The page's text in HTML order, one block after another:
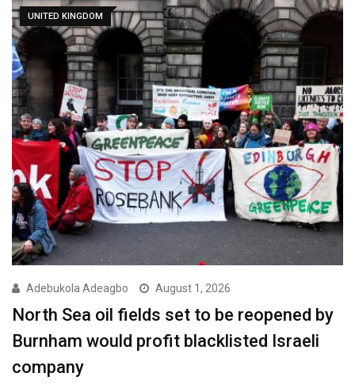
UNITED KINGDOM
Adebukola Adeagbo August 1, 2026
North Sea oil fields set to be reopened by
Burnham would profit blacklisted Israeli
company